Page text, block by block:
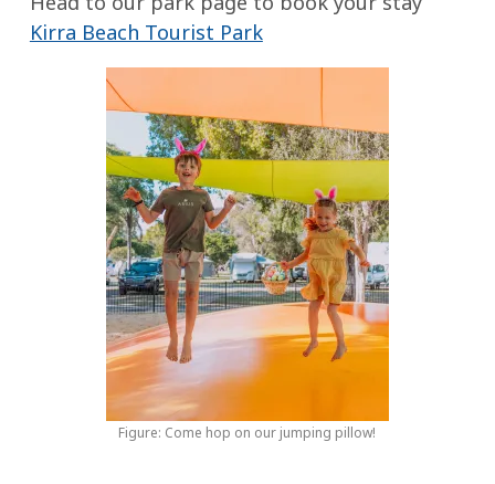
Kirra Beach Tourist Park
Figure: Come hop on our jumping pillow!